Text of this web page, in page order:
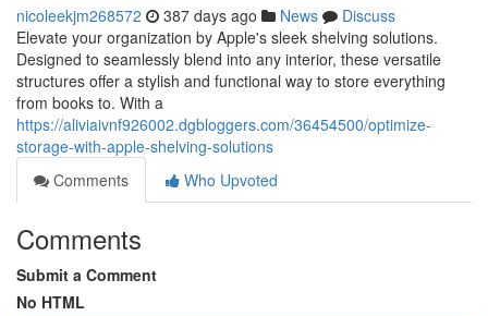
nicoleekjm268572 387 days ago News
Discuss
Elevate your organization by Apple's sleek shelving solutions.
Designed to seamlessly blend into any interior, these versatile
structures offer a stylish and functional way to store everything
from books to. With a
https://aliviaivnf926002.dgbloggers.com/36454500/optimize-
storage-with-apple-shelving-solutions
Comments
Who Upvoted
Comments
Submit a Comment
No HTML